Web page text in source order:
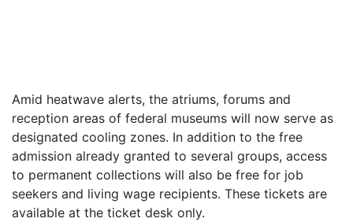
Amid heatwave alerts, the atriums, forums and
reception areas of federal museums will now serve as
designated cooling zones. In addition to the free
admission already granted to several groups, access
to permanent collections will also be free for job
seekers and living wage recipients. These tickets are
available at the ticket desk only.